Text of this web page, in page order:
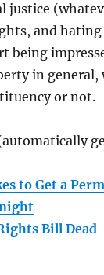
justice
and hating
being
in general,
or not.
to Get a
Bill Dead